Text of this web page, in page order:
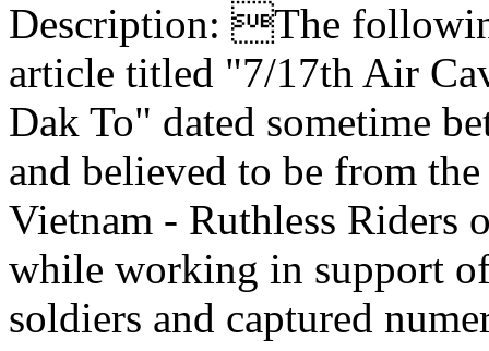
Description: The
article titled "7/17th Air
Dak To" dated sometime
and believed to be from
Vietnam - Ruthless Riders
while working in support
soldiers and captured